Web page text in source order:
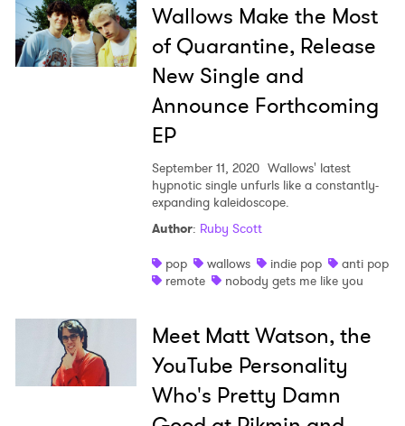
Wallows Make the Most
of Quarantine, Release
New Single and
Announce Forthcoming
EP
September 11, 2020 Wallows' latest
hypnotic single unfurls like a constantly-
expanding kaleidoscope.
Author: Ruby Scott
pop
wallows indie pop
anti pop
remote
nobody gets me like you
Meet Matt Watson, the
YouTube Personality
Who's Pretty Damn